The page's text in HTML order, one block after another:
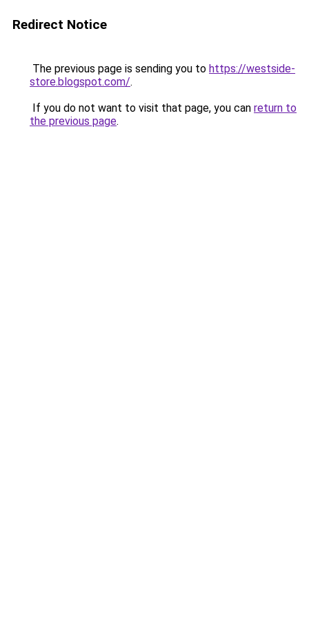
Redirect Notice
The previous page is sending you to https://westside-
store.blogspot.com/.
If you do not want to visit that page, you can return to
the previous page.